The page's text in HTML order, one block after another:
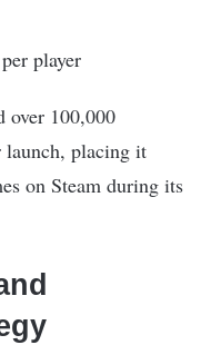
player
over 100,000
launch, placing it
on Steam during its